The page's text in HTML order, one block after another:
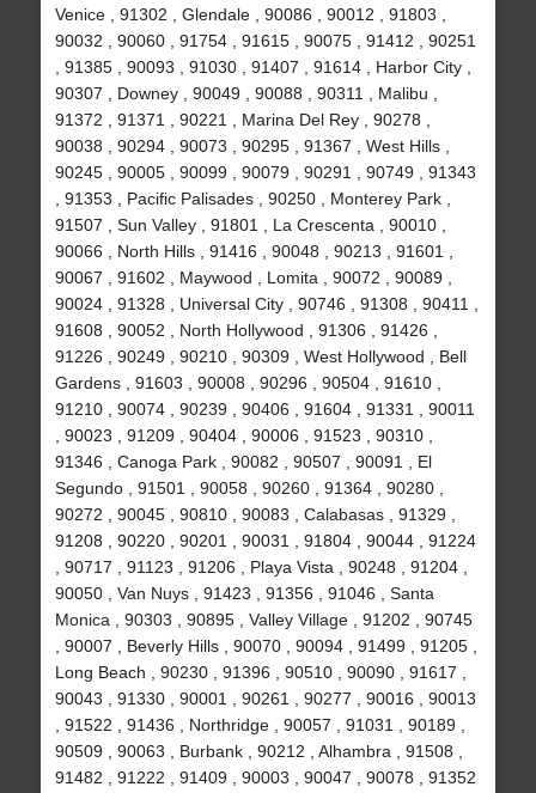
Venice , 91302 , Glendale , 90086 , 90012 , 91803 ,
90032 , 90060 , 91754 , 91615 , 90075 , 91412 , 90251
, 91385 , 90093 , 91030 , 91407 , 91614 , Harbor City ,
90307 , Downey , 90049 , 90088 , 90311 , Malibu ,
91372 , 91371 , 90221 , Marina Del Rey , 90278 ,
90038 , 90294 , 90073 , 90295 , 91367 , West Hills ,
90245 , 90005 , 90099 , 90079 , 90291 , 90749 , 91343
, 91353 , Pacific Palisades , 90250 , Monterey Park ,
91507 , Sun Valley , 91801 , La Crescenta , 90010 ,
90066 , North Hills , 91416 , 90048 , 90213 , 91601 ,
90067 , 91602 , Maywood , Lomita , 90072 , 90089 ,
90024 , 91328 , Universal City , 90746 , 91308 , 90411 ,
91608 , 90052 , North Hollywood , 91306 , 91426 ,
91226 , 90249 , 90210 , 90309 , West Hollywood , Bell
Gardens , 91603 , 90008 , 90296 , 90504 , 91610 ,
91210 , 90074 , 90239 , 90406 , 91604 , 91331 , 90011
, 90023 , 91209 , 90404 , 90006 , 91523 , 90310 ,
91346 , Canoga Park , 90082 , 90507 , 90091 , El
Segundo , 91501 , 90058 , 90260 , 91364 , 90280 ,
90272 , 90045 , 90810 , 90083 , Calabasas , 91329 ,
91208 , 90220 , 90201 , 90031 , 91804 , 90044 , 91224
, 90717 , 91123 , 91206 , Playa Vista , 90248 , 91204 ,
90050 , Van Nuys , 91423 , 91356 , 91046 , Santa
Monica , 90303 , 90895 , Valley Village , 91202 , 90745
, 90007 , Beverly Hills , 90070 , 90094 , 91499 , 91205 ,
Long Beach , 90230 , 91396 , 90510 , 90090 , 91617 ,
90043 , 91330 , 90001 , 90261 , 90277 , 90016 , 90013
, 91522 , 91436 , Northridge , 90057 , 91031 , 90189 ,
90509 , 90063 , Burbank , 90212 , Alhambra , 91508 ,
91482 , 91222 , 91409 , 90003 , 90047 , 90078 , 91352